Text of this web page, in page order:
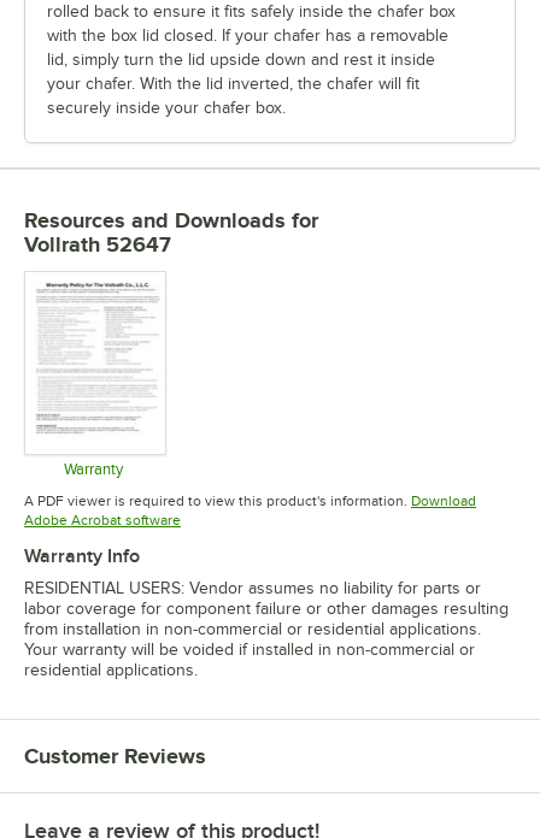
rolled back to ensure it fits safely inside the chafer box
with the box lid closed. If your chafer has a removable
lid, simply turn the lid upside down and rest it inside
your chafer. With the lid inverted, the chafer will fit
securely inside your chafer box.
Resources and Downloads for
Vollrath 52647
Warranty
Opens in new tab
A PDF viewer is required to view this product's information. Download
Adobe Acrobat softwareOpens in new tab
Warranty Info
RESIDENTIAL USERS: Vendor assumes no liability for parts or
labor coverage for component failure or other damages resulting
from installation in non-commercial or residential applications.
Your warranty will be voided if installed in non-commercial or
residential applications.
Customer Reviews
Leave a review of this product!